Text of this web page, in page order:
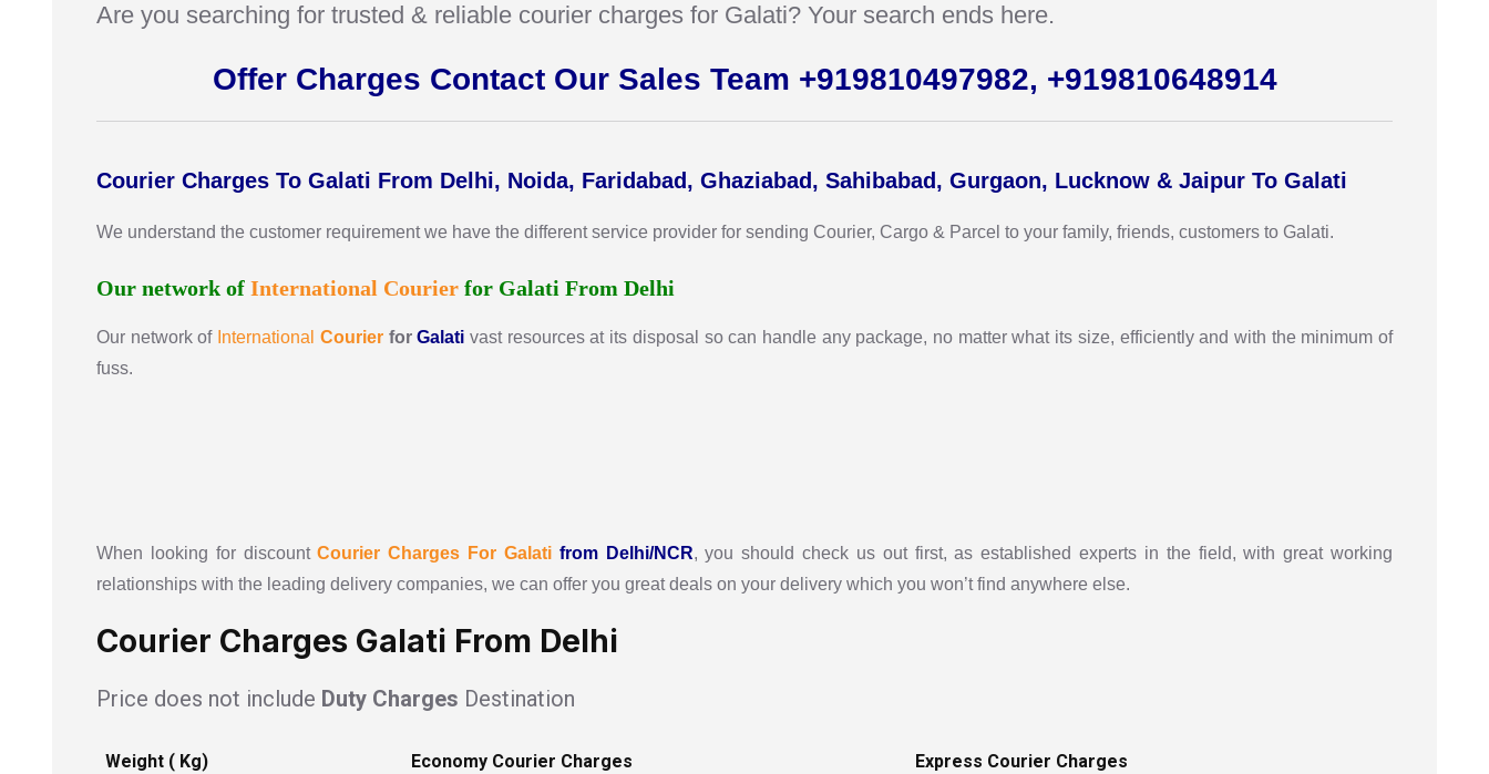
Are you searching for trusted & reliable courier charges for Galati? Your search ends here.
Offer Charges Contact Our Sales Team +919810497982, +919810648914
Courier Charges To Galati From Delhi, Noida, Faridabad, Ghaziabad, Sahibabad, Gurgaon, Lucknow & Jaipur To Galati
We understand the customer requirement we have the different service provider for sending Courier, Cargo & Parcel to your family, friends, customers to Galati.
Our network of International Courier for Galati From Delhi
Our network of International CourierforGalati vast resources at its disposal so can handle any package, no matter what its size, efficiently and with the minimum of
fuss.
When looking for discountCourier Charges For Galatifrom Delhi/NCR, you should check us out first, as established experts in the field, with great working
relationships with the leading delivery companies, we can offer you great deals on your delivery which you won’t find anywhere else.
Courier Charges Galati From Delhi
Price does not include Duty Charges Destination
Weight ( Kg) Economy Courier Charges Express Courier Charges